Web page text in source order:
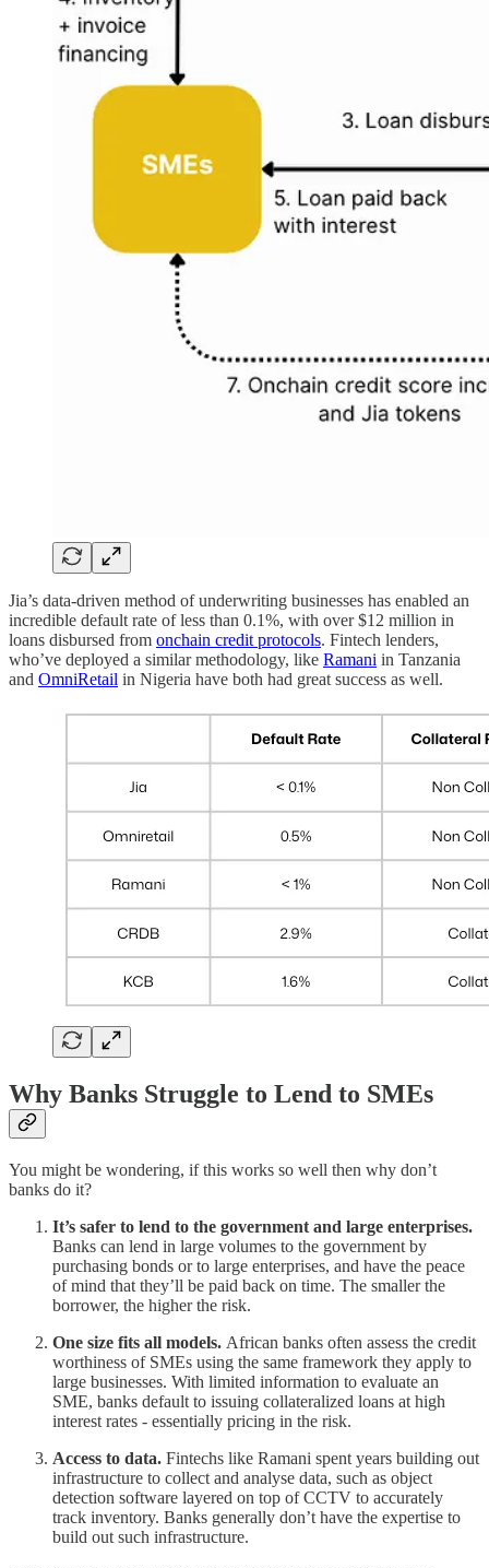
Jia’s data-driven method of underwriting businesses has enabled an
incredible default rate of less than 0.1%, with over $12 million in
loans disbursed from onchain credit protocols. Fintech lenders,
who’ve deployed a similar methodology, like Ramani in Tanzania
and OmniRetail in Nigeria have both had great success as well.
Why Banks Struggle to Lend to SMEs
You might be wondering, if this works so well then why don’t
banks do it?
It’s safer to lend to the government and large enterprises.
Banks can lend in large volumes to the government by
purchasing bonds or to large enterprises, and have the peace
of mind that they’ll be paid back on time. The smaller the
borrower, the higher the risk.
One size fits all models. African banks often assess the credit
worthiness of SMEs using the same framework they apply to
large businesses. With limited information to evaluate an
SME, banks default to issuing collateralized loans at high
interest rates - essentially pricing in the risk.
Access to data. Fintechs like Ramani spent years building out
infrastructure to collect and analyse data, such as object
detection software layered on top of CCTV to accurately
track inventory. Banks generally don’t have the expertise to
build out such infrastructure.